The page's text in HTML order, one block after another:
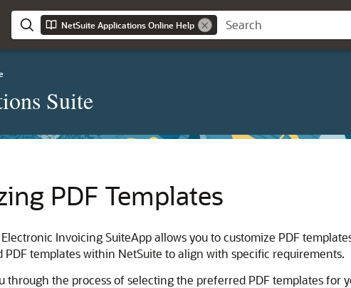
NetSuite Applications Online Help
Suite
PDF Templates
Invoicing SuiteApp allows you to customize PDF
PDF templates within NetSuite to align with specific requirements.
through the process of selecting the preferred PDF templates